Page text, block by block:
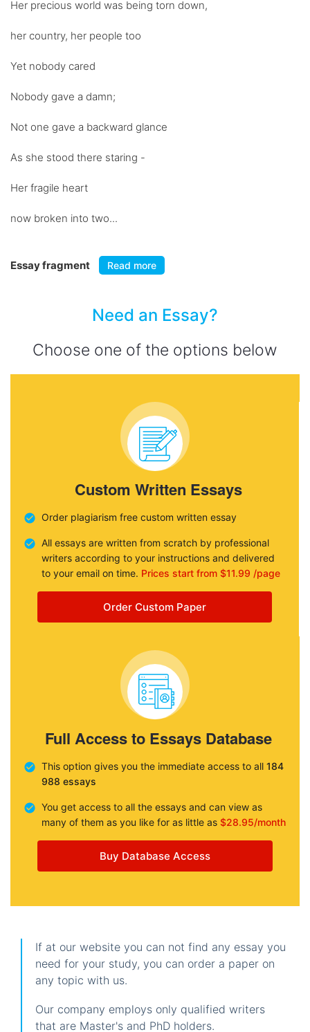
Her precious world was being torn down,
her country, her people too
Yet nobody cared
Nobody gave a damn;
Not one gave a backward glance
As she stood there staring -
Her fragile heart
now broken into two...
Essay fragment Read more
Need an Essay?
Choose one of the options below
Custom Written Essays
Order plagiarism free custom written essay
All essays are written from scratch by professional
writers according to your instructions and delivered
to your email on time. Prices start from $11.99 /page
Order Custom Paper
Full Access to Essays Database
This option gives you the immediate access to all 184
988 essays
You get access to all the essays and can view as
many of them as you like for as little as $28.95/month
Buy Database Access
If at our website you can not find any essay you
need for your study, you can order a paper on
any topic with us.
Our company employs only qualified writers
that are Master's and PhD holders.